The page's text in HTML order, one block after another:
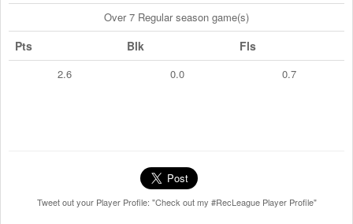
Over 7 Regular season game(s)
Pts Blk Fls
2.6 0.0 0.7
Tweet out your Player Profile: "Check out my #RecLeague Player Profile"